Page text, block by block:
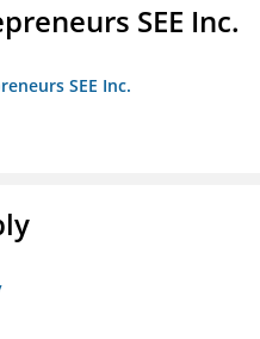
SEE Inc.
SEE Inc.